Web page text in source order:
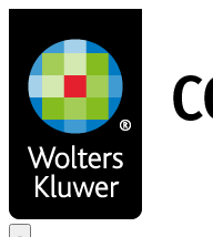
main
content